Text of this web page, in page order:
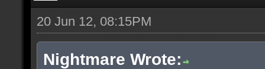
20 Jun 12, 08:15PM
Nightmare Wrote: